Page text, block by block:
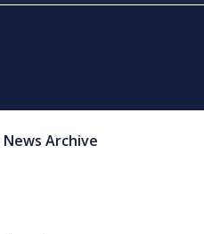
News Archive